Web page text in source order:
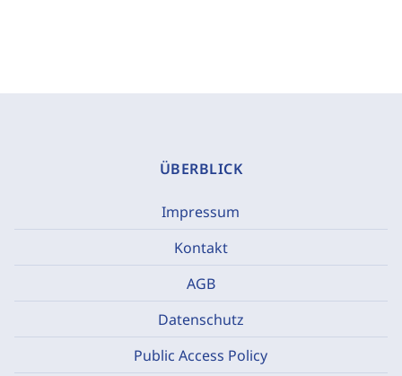
ÜBERBLICK
Impressum
Kontakt
AGB
Datenschutz
Public Access Policy